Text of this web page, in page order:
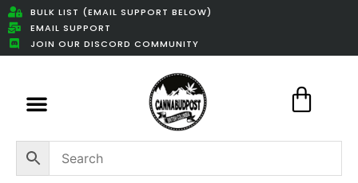
BULK LIST (EMAIL SUPPORT BELOW)
EMAIL SUPPORT
JOIN OUR DISCORD COMMUNITY